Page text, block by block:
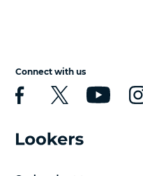
Connect with us